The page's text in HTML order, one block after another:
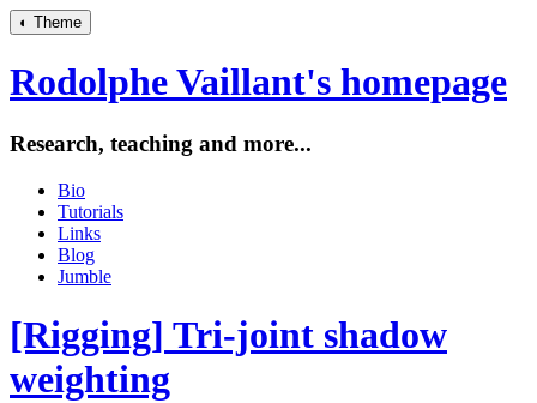
◐ Theme
Rodolphe Vaillant's homepage
Research, teaching and more...
Bio
Tutorials
Links
Blog
Jumble
[Rigging] Tri-joint shadow
weighting